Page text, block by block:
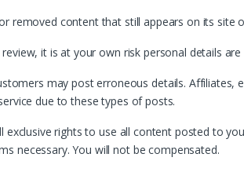
removed content that still appears on its site
it is at your own risk personal details
may post erroneous details.
due to these types of posts.
rights to use all content posted to
necessary. You will not be compensated.